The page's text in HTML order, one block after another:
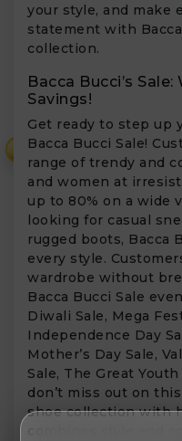
your style, and make
statement with
collection.
Bacca Bucci’s
Savings!
Get ready to step up
Bacca Bucci Sale!
range of trendy and
and women at
up to 80% on a wide
looking for casual
rugged boots, Bacca
every style.
wardrobe without
Bacca Bucci Sale
Diwali Sale, Mega
Independence Day
Mother’s Day Sale,
Sale, The Great
don’t miss out on
shoe collection with
combines style and